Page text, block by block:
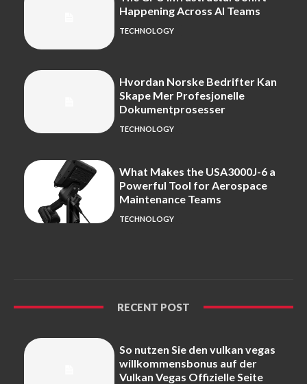
Happening Across AI Teams
TECHNOLOGY
Hvordan Norske Bedrifter Kan
Skape Mer Profesjonelle
Dokumentprosesser
TECHNOLOGY
What Makes the USA3000J-6 a
Powerful Tool for Aerospace
Maintenance Teams
TECHNOLOGY
RECENT POST
So nutzen Sie den vulkan vegas
willkommensbonus auf der
Vulkan Vegas Offizielle Seite